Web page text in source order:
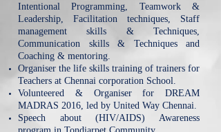
Intentional Programming, Teamwork &
Leadership, Facilitation techniques, Staff
management skills & Techniques,
Communication skills & Techniques and
Coaching & mentoring.
Organiser the life skills training of trainers for
Teachers at Chennai corporation School.
Volunteered & Organiser for DREAM
MADRAS 2016, led by United Way Chennai.
Speech about (HIV/AIDS) Awareness